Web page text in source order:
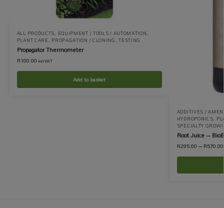
ALL PRODUCTS, EQUIPMENT / TOOLS / AUTOMATION,
PLANT CARE, PROPAGATION / CLONING,TESTING
Propagator Thermometer
R100.00 incl VAT
Add to basket
ADDITIVES /
HYDROPONICS,
SPECIALTY
Root Juice –
R295.00–R570.00